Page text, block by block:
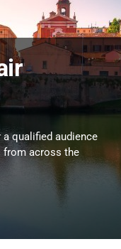
qualified audience
from across the